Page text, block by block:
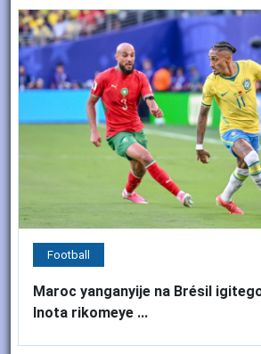
Football
Maroc yanganyije na Brésil
Inota rikomeye ...